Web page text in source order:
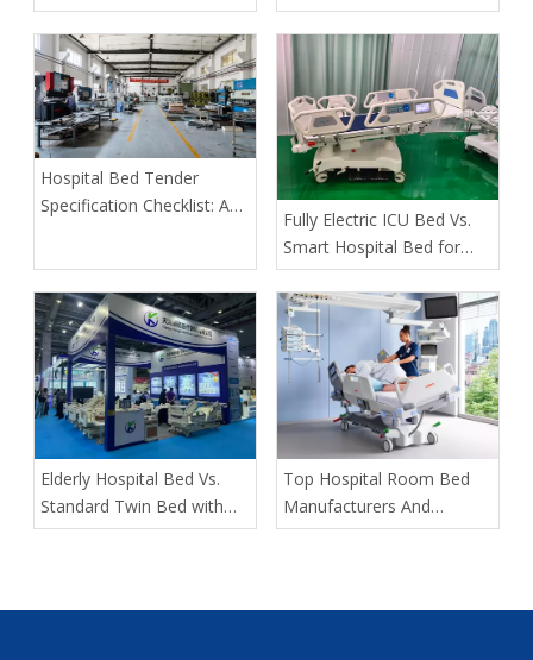
Must Verify Before Placing
an Order
Loading Quantity
Hospital Bed Tender
Specification Checklist: A
Procurement
​Fully Electric ICU Bed Vs.
Smart Hospital Bed for
Pressure Ulcer Prevention
in Bariatric Patients: An
OEM Buyer’s Guide
​Elderly Hospital Bed Vs.
Standard Twin Bed with
Assist Rails for Geriatric
​Top Hospital Room Bed
Manufacturers And
Suppliers in Arabia: A